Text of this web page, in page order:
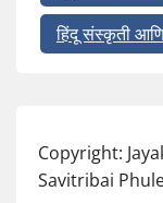
हिंदू संस्कृती
Copyright:
Savitribai